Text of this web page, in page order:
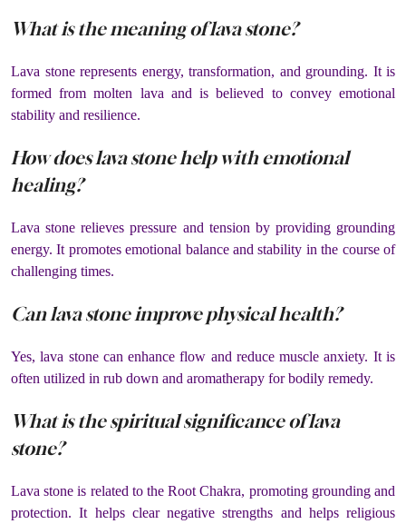
What is the meaning of lava stone?
Lava stone represents energy, transformation, and grounding. It is
formed from molten lava and is believed to convey emotional
stability and resilience.
How does lava stone help with emotional
healing?
Lava stone relieves pressure and tension by providing grounding
energy. It promotes emotional balance and stability in the course of
challenging times.
Can lava stone improve physical health?
Yes, lava stone can enhance flow and reduce muscle anxiety. It is
often utilized in rub down and aromatherapy for bodily remedy.
What is the spiritual significance of lava
stone?
Lava stone is related to the Root Chakra, promoting grounding and
protection. It helps clear negative strengths and helps religious